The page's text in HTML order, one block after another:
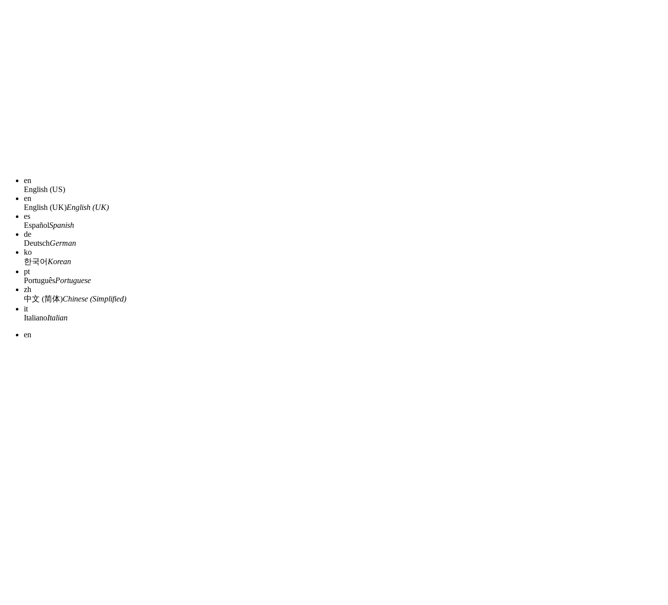
en
English (US)
en
English (UK)English (UK)
es
EspañolSpanish
de
DeutschGerman
ko
한국어 Korean
pt
PortuguêsPortuguese
zh
中文 (简体)Chinese (Simplified)
it
ItalianoItalian
en